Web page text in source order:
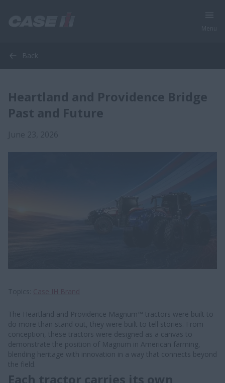
Back
Heartland and Providence Bridge
Past and Future
The Heartland and Providence Magnum™ tractors were built to
do more than stand out, they were built to tell stories. From
conception, these tractors were designed as a canvas to
demonstrate the position of Magnum in American farming,
blending heritage with innovation in a way that connects beyond
the field.
Each tractor carries its own